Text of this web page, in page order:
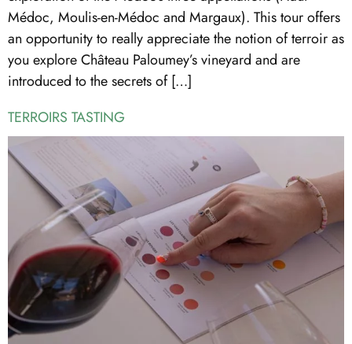
Médoc, Moulis-en-Médoc and Margaux). This tour offers
an opportunity to really appreciate the notion of terroir as
you explore Château Paloumey’s vineyard and are
introduced to the secrets of […]
TERROIRS TASTING